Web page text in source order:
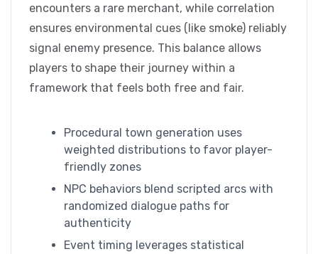
encounters a rare merchant, while correlation
ensures environmental cues (like smoke) reliably
signal enemy presence. This balance allows
players to shape their journey within a
framework that feels both free and fair.
Procedural town generation uses
weighted distributions to favor player-
friendly zones
NPC behaviors blend scripted arcs with
randomized dialogue paths for
authenticity
Event timing leverages statistical